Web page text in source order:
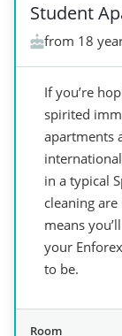
Student
from 18
If you’re
spirited
apartments
in a typical
cleaning
means
your
to be.
Room